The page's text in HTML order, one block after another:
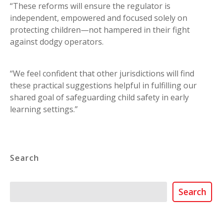
“These reforms will ensure the regulator is
independent, empowered and focused solely on
protecting children—not hampered in their fight
against dodgy operators.
“We feel confident that other jurisdictions will find
these practical suggestions helpful in fulfilling our
shared goal of safeguarding child safety in early
learning settings.”
Search
Search